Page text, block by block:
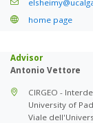
home page
Advisor
Antonio Vettore
CIRGEO -
University of
Viale